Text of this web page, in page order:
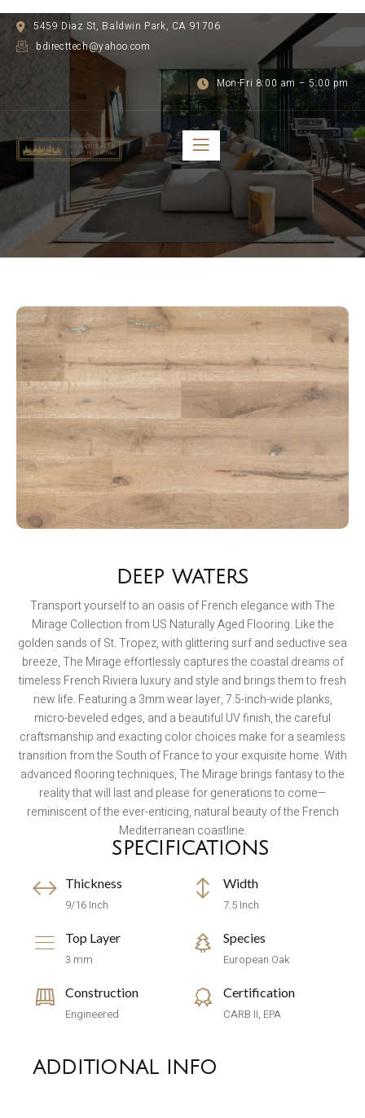
5459 Diaz St, Baldwin Park, CA 91706
bdirecttech@yahoo.com
Mon-Fri 8:00 am – 5:00 pm
DEEP WATERS
Transport yourself to an oasis of French elegance with The
Mirage Collection from US Naturally Aged Flooring. Like the
golden sands of St. Tropez, with glittering surf and seductive sea
breeze, The Mirage effortlessly captures the coastal dreams of
timeless French Riviera luxury and style and brings them to fresh
new life. Featuring a 3mm wear layer, 7.5-inch-wide planks,
micro-beveled edges, and a beautiful UV finish, the careful
craftsmanship and exacting color choices make for a seamless
transition from the South of France to your exquisite home. With
advanced flooring techniques, The Mirage brings fantasy to the
reality that will last and please for generations to come—
reminiscent of the ever-enticing, natural beauty of the French
Mediterranean coastline.
SPECIFICATIONS
Thickness
9/16 Inch
Width
7.5 Inch
Top Layer
3 mm
Species
European Oak
Construction
Engineered
Certification
CARB II, EPA
ADDITIONAL INFO